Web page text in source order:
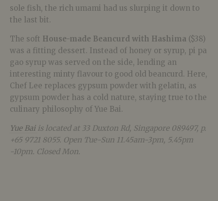
sole fish, the rich umami had us slurping it down to
the last bit.
The soft House-made Beancurd with Hashima ($38)
was a fitting dessert. Instead of honey or syrup, pi pa
gao syrup was served on the side, lending an
interesting minty flavour to good old beancurd. Here,
Chef Lee replaces gypsum powder with gelatin, as
gypsum powder has a cold nature, staying true to the
culinary philosophy of Yue Bai.
Yue Bai is located at 33 Duxton Rd, Singapore 089497, p.
+65 9721 8055. Open Tue-Sun 11.45am-3pm, 5.45pm
-10pm. Closed Mon.